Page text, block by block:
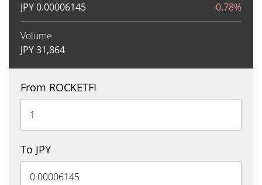
JPY0.00006145 -0.78%
Volume
JPY31,864
From ROCKETFI
To JPY